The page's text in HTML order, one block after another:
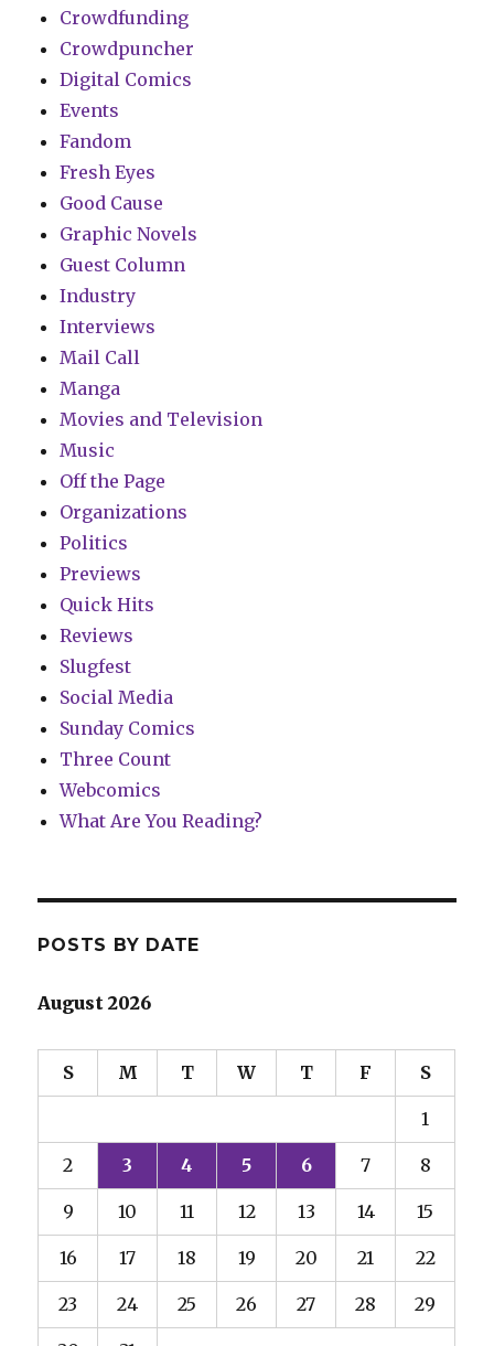
Crowdfunding
Crowdpuncher
Digital Comics
Events
Fandom
Fresh Eyes
Good Cause
Graphic Novels
Guest Column
Industry
Interviews
Mail Call
Manga
Movies and Television
Music
Off the Page
Organizations
Politics
Previews
Quick Hits
Reviews
Slugfest
Social Media
Sunday Comics
Three Count
Webcomics
What Are You Reading?
POSTS BY DATE
August 2026
S M T W T F S
1
2 3 4 5 6 7 8
9 10 11 12 13 14 15
16 17 18 19 20 21 22
23 24 25 26 27 28 29